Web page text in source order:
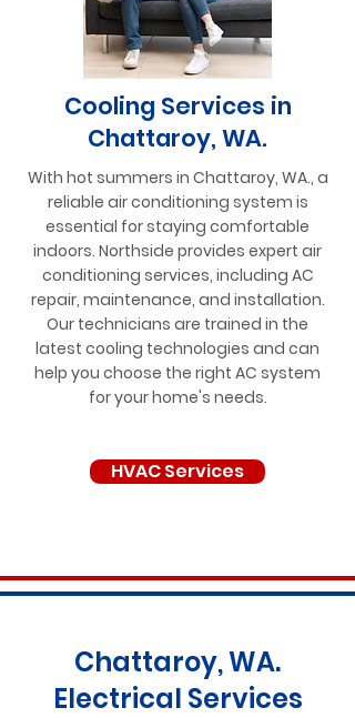
Cooling Services in
Chattaroy, WA.
With hot summers in Chattaroy, WA., a
reliable air conditioning system is
essential for staying comfortable
indoors. Northside provides expert air
conditioning services, including AC
repair, maintenance, and installation.
Our technicians are trained in the
latest cooling technologies and can
help you choose the right AC system
for your home's needs.
HVAC Services
Chattaroy, WA.
Electrical Services